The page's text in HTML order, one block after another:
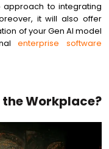
to integrating
it will also offer
of your Gen AI model
enterprise software
Workplace?